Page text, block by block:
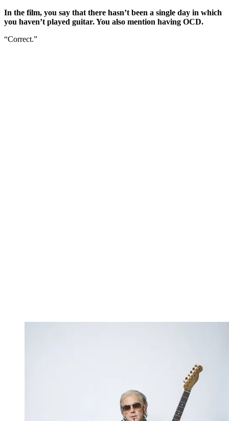
In the film, you say that there hasn’t been a single day in which
you haven’t played guitar. You also mention having OCD.
“Correct.”